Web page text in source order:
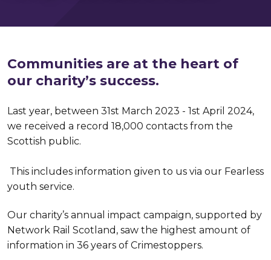
Communities are at the heart of
our charity’s success.
Last year, between 31st March 2023 - 1st April 2024,
we received a record 18,000 contacts from the
Scottish public.
This includes information given to us via our Fearless
youth service.
Our charity’s annual impact campaign, supported by
Network Rail Scotland, saw the highest amount of
information in 36 years of Crimestoppers.